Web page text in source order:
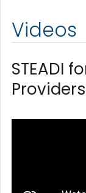
Videos
STEADI